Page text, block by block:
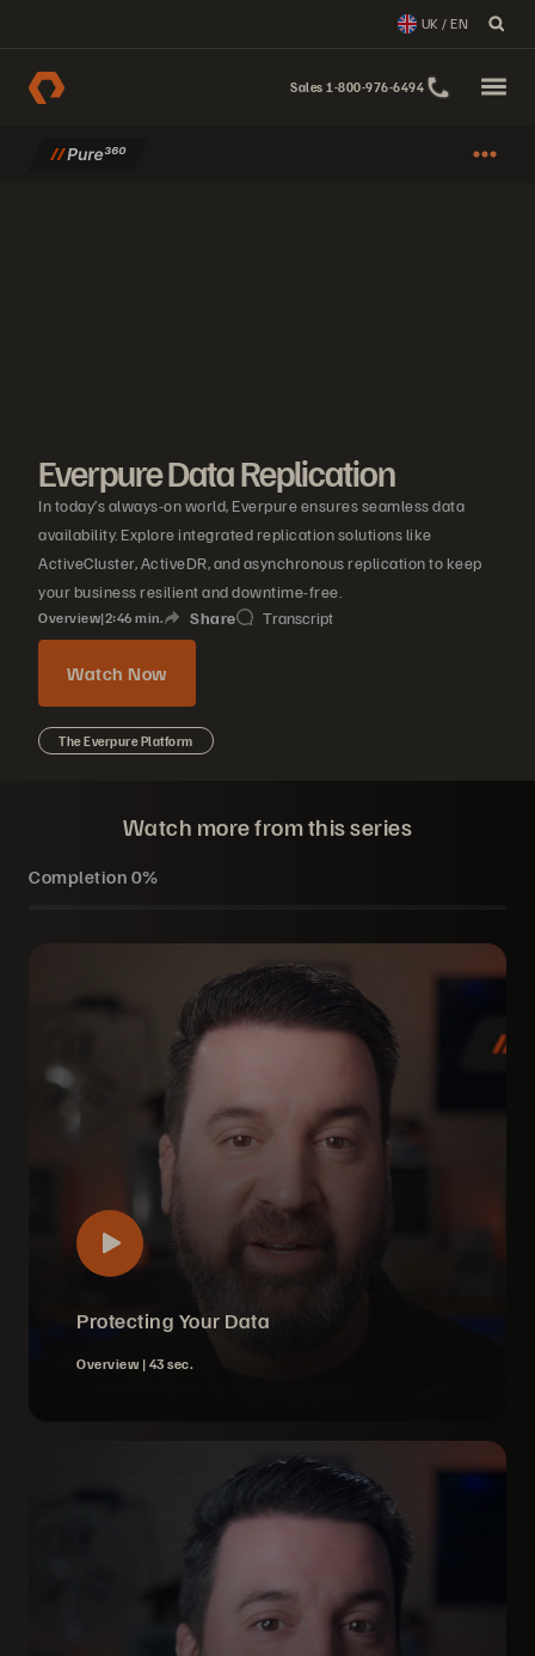
UK / EN
Sales 1-800-976-6494
Everpure Data Replication
In today’s always-on world, Everpure ensures seamless data
availability. Explore integrated replication solutions like
ActiveCluster, ActiveDR, and asynchronous replication to keep
your business resilient and downtime-free.
Overview|2 46 min. Share Transcript
Watch Now
The Everpure Platform
Watch more from this series
Completion 0%
Protecting Your Data
Overview | 43 sec.